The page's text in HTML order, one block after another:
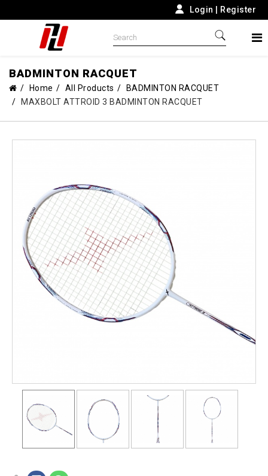
Login Register
BADMINTON RACQUET
Home All Products
BADMINTON RACQUET
MAXBOLT ATTROID 3 BADMINTON RACQUET